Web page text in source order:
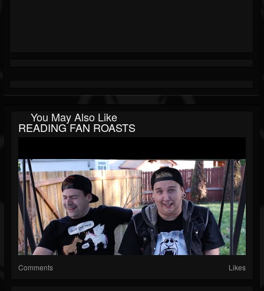
You May Also Like
READING FAN ROASTS
Comments Likes